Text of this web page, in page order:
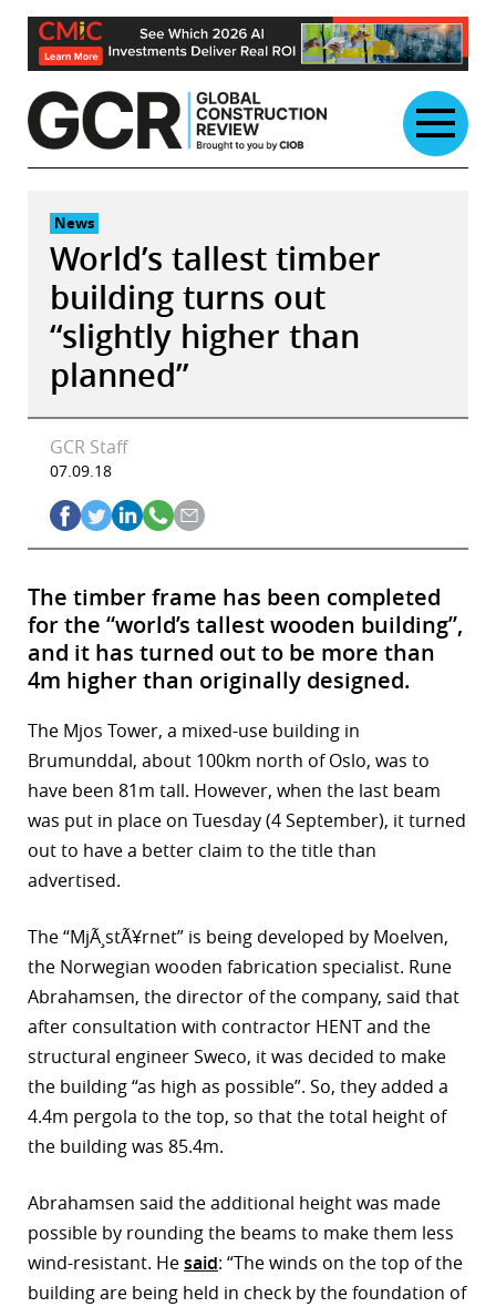
Skip
content
News
World’s tallest timber
building turns out
“slightly higher than
planned”
GCR Staff
07.09.18
The timber frame has been completed
for the “world’s tallest wooden building”,
and it has turned out to be more than
4m higher than originally designed.
The Mjos Tower, a mixed-use building in
Brumunddal, about 100km north of Oslo, was to
have been 81m tall. However, when the last beam
was put in place on Tuesday (4 September), it turned
out to have a better claim to the title than
advertised.
The “MjÃ¸stÃ¥rnet” is being developed by Moelven,
the Norwegian wooden fabrication specialist. Rune
Abrahamsen, the director of the company, said that
after consultation with contractor HENT and the
structural engineer Sweco, it was decided to make
the building “as high as possible”. So, they added a
4.4m pergola to the top, so that the total height of
the building was 85.4m.
Abrahamsen said the additional height was made
possible by rounding the beams to make them less
wind-resistant. Hesaid: “The winds on the top of the
building are being held in check by the foundation of